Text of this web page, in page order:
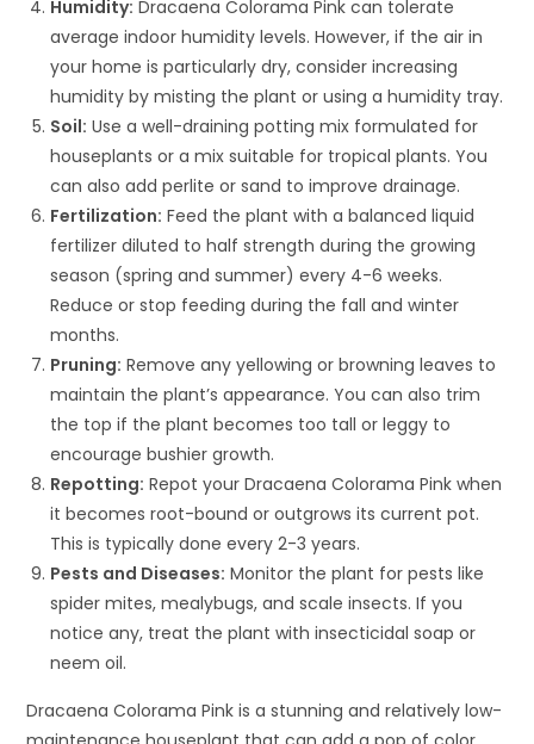
Humidity: Dracaena Colorama Pink can tolerate
average indoor humidity levels. However, if the air in
your home is particularly dry, consider increasing
humidity by misting the plant or using a humidity tray.
Soil: Use a well-draining potting mix formulated for
houseplants or a mix suitable for tropical plants. You
can also add perlite or sand to improve drainage.
Fertilization: Feed the plant with a balanced liquid
fertilizer diluted to half strength during the growing
season (spring and summer) every 4-6 weeks.
Reduce or stop feeding during the fall and winter
months.
Pruning: Remove any yellowing or browning leaves to
maintain the plant’s appearance. You can also trim
the top if the plant becomes too tall or leggy to
encourage bushier growth.
Repotting: Repot your Dracaena Colorama Pink when
it becomes root-bound or outgrows its current pot.
This is typically done every 2-3 years.
Pests and Diseases: Monitor the plant for pests like
spider mites, mealybugs, and scale insects. If you
notice any, treat the plant with insecticidal soap or
neem oil.
Dracaena Colorama Pink is a stunning and relatively low-